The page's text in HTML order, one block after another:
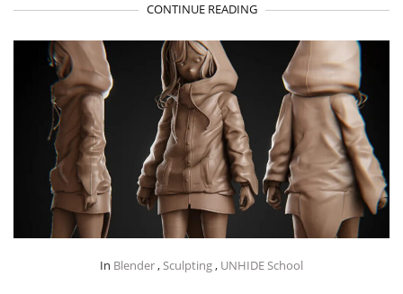
CONTINUE READING
In Blender,Sculpting, UNHIDE School